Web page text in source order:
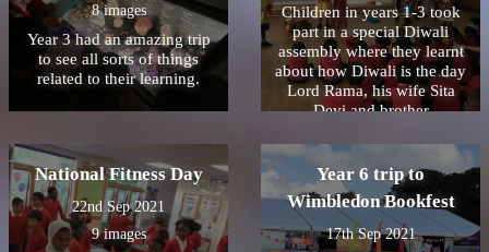
8 images
Year 3 had an amazing trip
to see all sorts of things
related to their learning.
Children in years 1-3 took
part in a special Diwali
assembly where they learnt
about how Diwali is the day
Lord Rama, his wife Sita
Devi and brother
homeland after 14 years in
exile. The children had the
opportunity to dress up and
take part in retelling the
special Hindu story
National Fitness Day
22nd Sep 2021
9 images
Year 6 trip to
Wimbledon Bookfest
17th Sep 2021